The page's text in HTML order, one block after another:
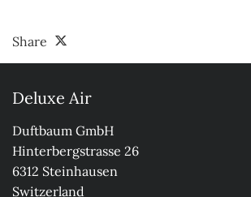
Share
Deluxe Air
Duftbaum GmbH
Hinterbergstrasse 26
6312 Steinhausen
Switzerland